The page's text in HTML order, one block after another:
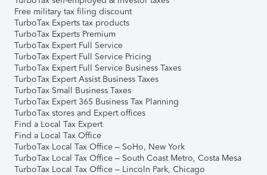
Free military tax filing discount
TurboTax Experts tax products
TurboTax Experts Premium
TurboTax Expert Full Service
TurboTax Expert Full Service Pricing
TurboTax Expert Full Service Business Taxes
TurboTax Expert Assist Business Taxes
TurboTax Small Business Taxes
TurboTax Expert 365 Business Tax Planning
TurboTax stores and Expert offices
Find a Local Tax Expert
Find a Local Tax Office
TurboTax Local Tax Office – SoHo, New York
TurboTax Local Tax Office – South Coast Metro, Costa Mesa
TurboTax Local Tax Office – Lincoln Park, Chicago